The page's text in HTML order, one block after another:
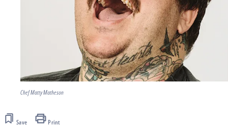
Chef Matty Matheson
Save Print